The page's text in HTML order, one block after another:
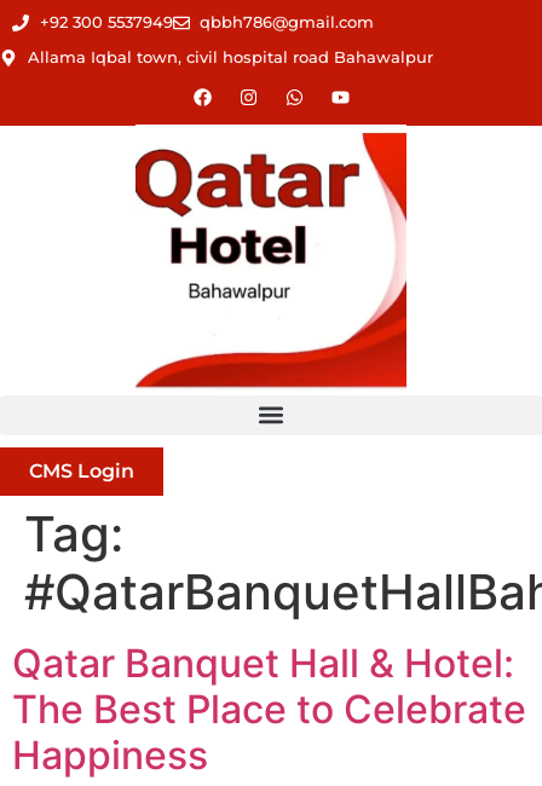
+92 300 5537949
qbbh786@gmail.com
Allama Iqbal town, civil hospital road Bahawalpur
CMS Login
Tag:
Qatar Banquet Hall & Hotel:
The Best Place to Celebrate
Happiness